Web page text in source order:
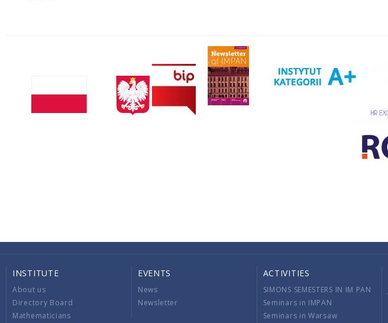
INSTITUTE
About us
Directory Board
Mathematicians
EVENTS
News
Newsletter
ACTIVITIES
SIMONS SEMESTERS IN IM PAN
Seminars in IMPAN
Seminars in Warsaw